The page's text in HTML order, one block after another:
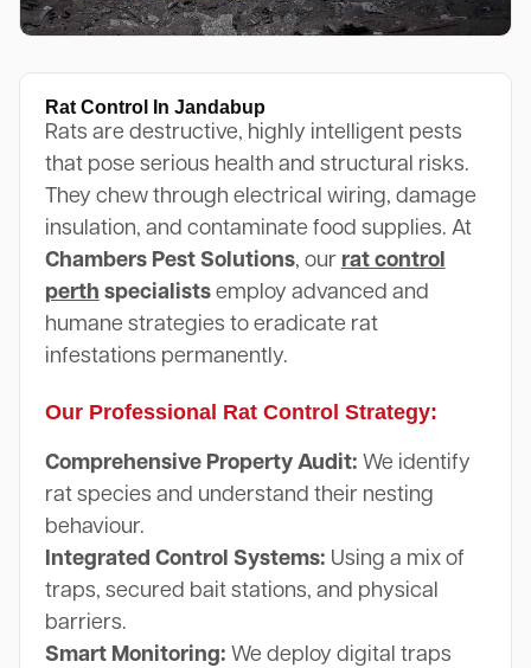
Rat Control In Jandabup
Rats are destructive, highly intelligent pests
that pose serious health and structural risks.
They chew through electrical wiring, damage
insulation, and contaminate food supplies. At
Chambers Pest Solutions, our rat control
perth specialistsemploy advanced and
humane strategies to eradicate rat
infestations permanently.
Our Professional Rat Control Strategy:
Comprehensive Property Audit: We identify
rat species and understand their nesting
behaviour.
Integrated Control Systems: Using a mix of
traps, secured bait stations, and physical
barriers.
Smart Monitoring: We deploy digital traps